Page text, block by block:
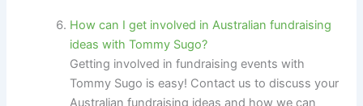
How can I get involved in Australian fundraising
ideas with Tommy Sugo?
Getting involved in fundraising events with
Tommy Sugo is easy! Contact us to discuss your
Australian fundraising ideas and how we can